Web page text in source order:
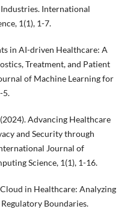
International
1(1), 1-7.
in AI-driven Healthcare: A
Treatment, and Patient
of Machine Learning for
5.
Advancing Healthcare
and Security through
Journal of
Science, 1(1), 1-16.
in Healthcare: Analyzing
Boundaries.